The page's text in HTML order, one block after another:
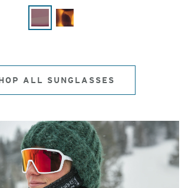
ALL SUNGLASSES